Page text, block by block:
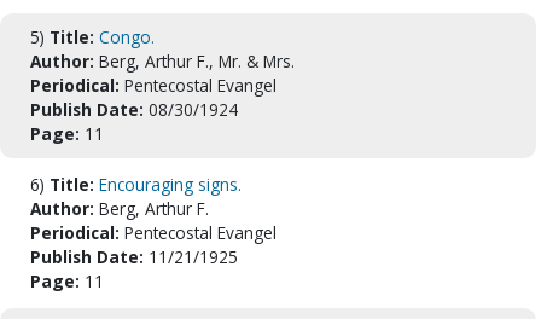
5) Title: Congo.
Author: Berg, Arthur F., Mr. & Mrs.
Periodical: Pentecostal Evangel
Publish Date: 08/30/1924
Page: 11
6) Title: Encouraging signs.
Author: Berg, Arthur F.
Periodical: Pentecostal Evangel
Publish Date: 11/21/1925
Page: 11